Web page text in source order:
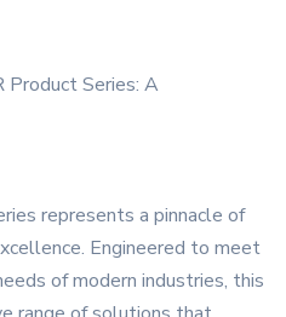
Series: A
represents a pinnacle of
Engineered to meet
of modern industries, this